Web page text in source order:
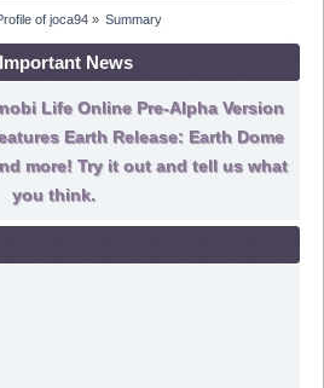
of joca94» Summary
Important News
Life Online Pre-Alpha Version
Earth Release: Earth Dome
more! Try it out and tell us what
you think.